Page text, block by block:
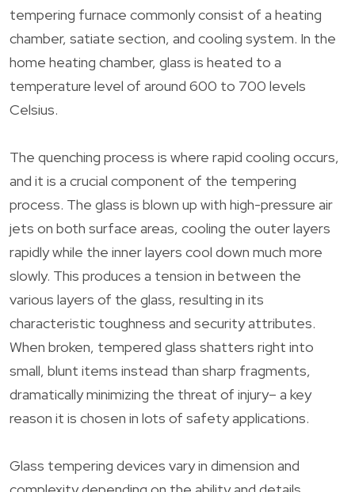
tempering furnace commonly consist of a heating
chamber, satiate section, and cooling system. In the
home heating chamber, glass is heated to a
temperature level of around 600 to 700 levels
Celsius.
The quenching process is where rapid cooling occurs,
and it is a crucial component of the tempering
process. The glass is blown up with high-pressure air
jets on both surface areas, cooling the outer layers
rapidly while the inner layers cool down much more
slowly. This produces a tension in between the
various layers of the glass, resulting in its
characteristic toughness and security attributes.
When broken, tempered glass shatters right into
small, blunt items instead than sharp fragments,
dramatically minimizing the threat of injury– a key
reason it is chosen in lots of safety applications.
Glass tempering devices vary in dimension and